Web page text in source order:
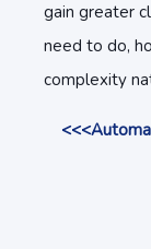
gain greater
need to do,
complexity